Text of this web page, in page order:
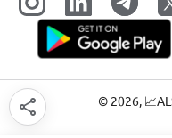
© 2026,